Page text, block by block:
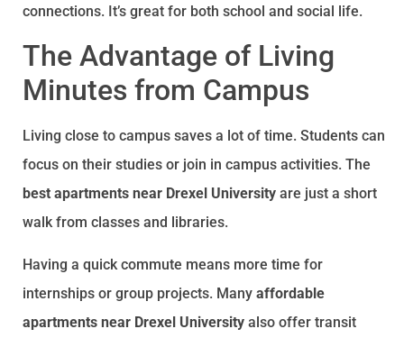
connections. It’s great for both school and social life.
The Advantage of Living
Minutes from Campus
Living close to campus saves a lot of time. Students can
focus on their studies or join in campus activities. The
best apartments near Drexel University are just a short
walk from classes and libraries.
Having a quick commute means more time for
internships or group projects. Many affordable
apartments near Drexel University also offer transit